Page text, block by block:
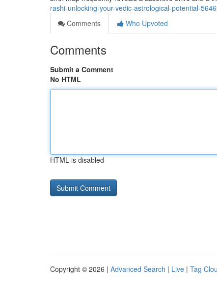
rashi-unlocking-your-vedic-astrological-potential-
Comments
Who Upvoted
Comments
Submit a Comment
No HTML
HTML is disabled
Copyright © 2026 | Advanced Search | Live | Tag